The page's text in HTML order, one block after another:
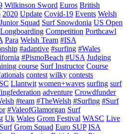
Wilkinson Sword Euros British
2020 Update Covid-19 Events Welsh
Junior Squad Surf Snowdonia US Open
Longboarding Competition Porthcawl
Para Welsh Team #ISA
#adaptive #surfing #Wales
#PismoBeach #USA Judging
course Surf Instructor Course
contest wilky contests
Llantwit women+waves surfing surf
adventure Crowdfunder
#team #TheWelsh #Surfing #Surf
#ValeofGlamorgan Surf
Uk Wales Grom Festival WASC Live
Grom Squad Euro SUP ISA